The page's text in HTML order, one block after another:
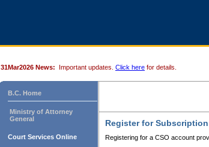
31Mar2026 News: Important updates. Click here for details.
B.C. Home
Ministry of Attorney
General
Court Services Online
Register for
Registering for a CSO account